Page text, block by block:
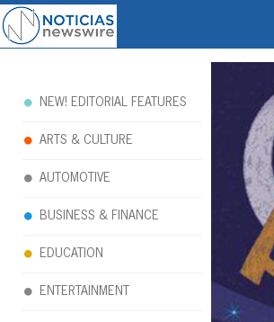
Noticias
NEW! EDITORIAL FEATURES
ARTS & CULTURE
AUTOMOTIVE
BUSINESS & FINANCE
EDUCATION
ENTERTAINMENT